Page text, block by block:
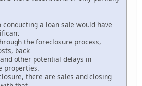
a loan sale would have
the foreclosure process,
back
other potential delays in
properties.
there are sales and closing